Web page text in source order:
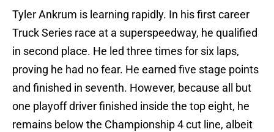
Tyler Ankrum is learning rapidly. In his first career
Truck Series race at a superspeedway, he qualified
in second place. He led three times for six laps,
proving he had no fear. He earned five stage points
and finished in seventh. However, because all but
one playoff driver finished inside the top eight, he
remains below the Championship 4 cut line, albeit